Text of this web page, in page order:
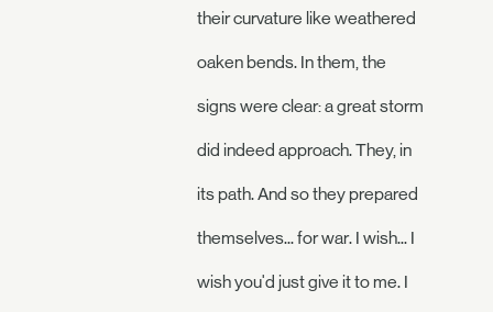
their curvature like weathered
oaken bends. In them, the
signs were clear: a great storm
did indeed approach. They, in
its path. And so they prepared
themselves... for war. I wish... I
wish you'd just give it to me. I